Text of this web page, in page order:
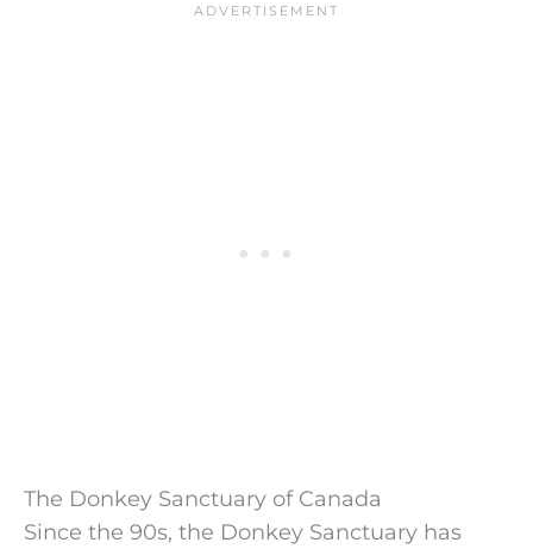
The Donkey Sanctuary of Canada
Since the 90s, the Donkey Sanctuary has